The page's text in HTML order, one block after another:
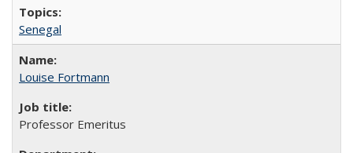
Senegal
Louise Fortmann
Professor Emeritus